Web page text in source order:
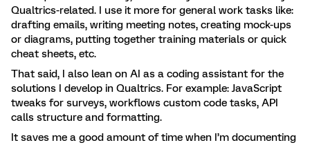
Qualtrics-related. I use it more for general work tasks like:
drafting emails, writing meeting notes, creating mock-ups
or diagrams, putting together training materials or quick
cheat sheets, etc.
That said, I also lean on AI as a coding assistant for the
solutions I develop in Qualtrics. For example: JavaScript
tweaks for surveys, workflows custom code tasks, API
calls structure and formatting.
It saves me a good amount of time when I’m documenting